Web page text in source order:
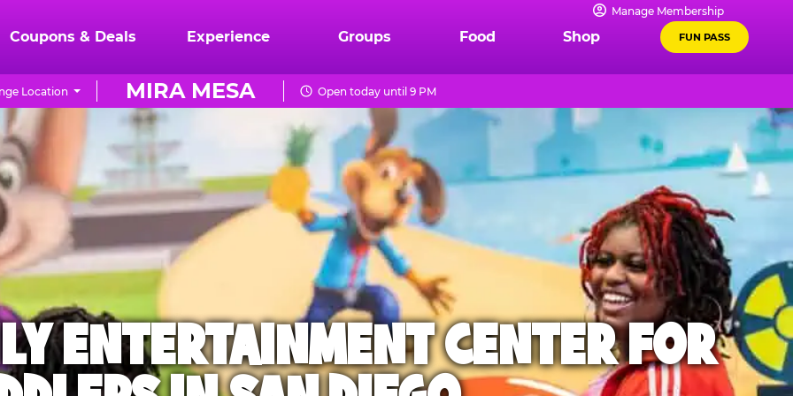
Manage Membership
Coupons & Deals Experience Groups Food Shop FUN PASS
MIRA MESA
Location Open today until 9 PM
ENTERTAINMENT CENTER FOR